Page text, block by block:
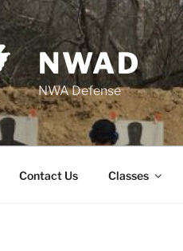
NWAD
NWA Defense
Contact Us Classes